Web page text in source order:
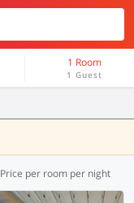
1 Room
1 Guest
Price per room per night